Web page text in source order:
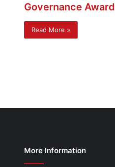
Governance Award
Read More »
More Information